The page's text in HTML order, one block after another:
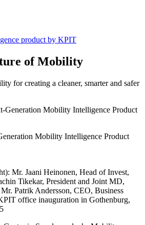
product by KPIT
of Mobility
for creating a cleaner, smarter and safer
Mobility Intelligence Product